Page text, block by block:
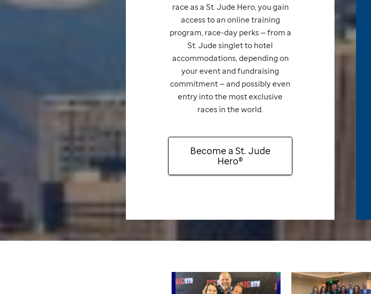
race as a St. Jude Hero, you gain
access to an online training
program, race-day perks — from a
St. Jude singlet to hotel
accommodations, depending on
your event and fundraising
commitment — and possibly even
entry into the most exclusive
races in the world.
Become a St. Jude
Hero®